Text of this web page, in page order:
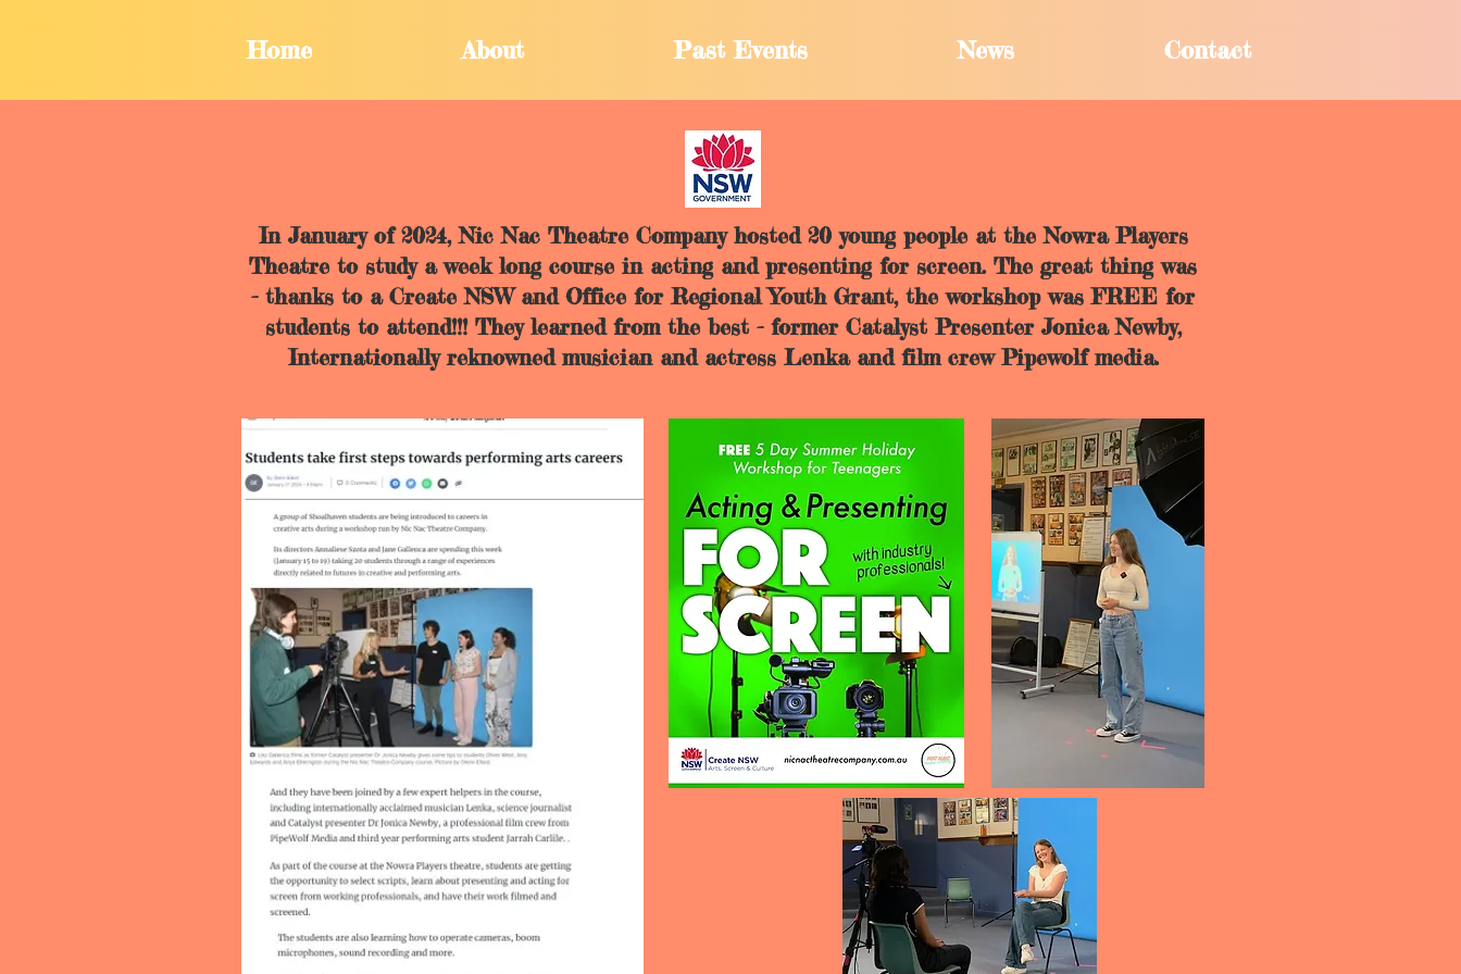
Home About Past Events News Contact
In January of 2024, Nic Nac Theatre Company hosted 20 young people at the Nowra Players
Theatre to study a week long course in acting and presenting for screen. The great thing was
- thanks to a Create NSW and Office for Regional Youth Grant, the workshop was FREE for
students to attend!!! They learned from the best - former Catalyst Presenter Jonica Newby,
Internationally reknowned musician and actress Lenka and film crew Pipewolf media.